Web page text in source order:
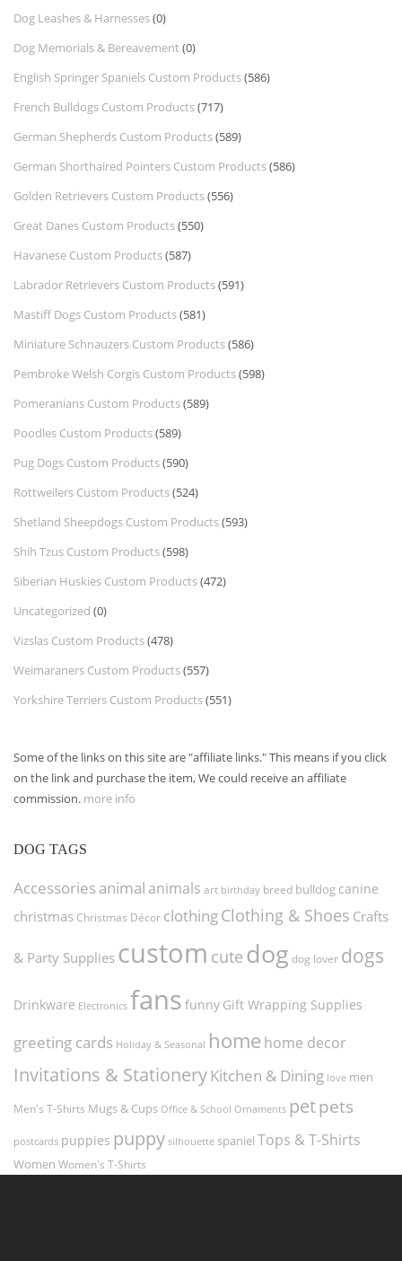
Dog Leashes & Harnesses(0)
Dog Memorials & Bereavement (0)
English Springer Spaniels Custom Products(586)
French Bulldogs Custom Products(717)
German Shepherds Custom Products(589)
German Shorthaired Pointers Custom Products(586)
Golden Retrievers Custom Products(556)
Great Danes Custom Products(550)
Havanese Custom Products(587)
Labrador Retrievers Custom Products(591)
Mastiff Dogs Custom Products(581)
Miniature Schnauzers Custom Products(586)
Pembroke Welsh Corgis Custom Products(598)
Pomeranians Custom Products(589)
Poodles Custom Products(589)
Pug Dogs Custom Products(590)
Rottweilers Custom Products(524)
Shetland Sheepdogs Custom Products(593)
Shih Tzus Custom Products(598)
Siberian Huskies Custom Products(472)
Uncategorized (0)
Vizslas Custom Products(478)
Weimaraners Custom Products(557)
Yorkshire Terriers Custom Products(551)
Some of the links on this site are "affiliate links." This means if you click
on the link and purchase the item, We could receive an affiliate
commission. more info
DOG TAGS
Accessories animal animals art birthday breed bulldog canine
christmas Christmas Décor clothingClothing & Shoes Crafts
& Party Supplies custom cute dog dog lover dogs
Drinkware Electronics fans funny Gift Wrapping Supplies
greeting cards Holiday & Seasonal home home decor
Invitations & StationeryKitchen & Dining love men
Men's T-Shirts Mugs & Cups Office & School Ornaments petpets
postcards puppies puppy silhouette spaniel Tops & T-Shirts
Women Women's T-Shirts